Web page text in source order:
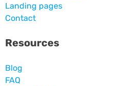
Landing pages
Contact
Resources
Blog
FAQ